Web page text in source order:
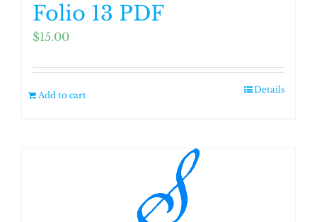
Folio 13 PDF
$15.00
Add to cart
Details